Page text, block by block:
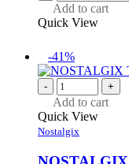
Add to cart
Quick View
-41%
- +
Add to cart
Quick View
Nostalgix